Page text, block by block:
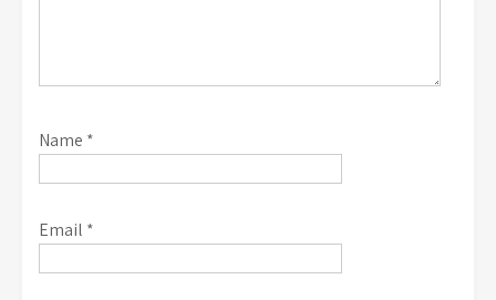
Name *
Email *